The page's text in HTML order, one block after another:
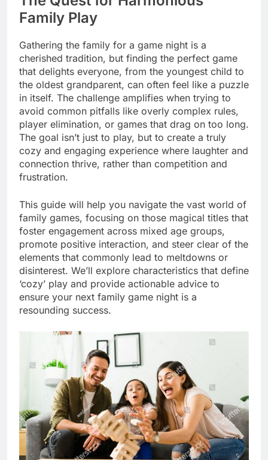
Family Play
Gathering the family for a game night is a
cherished tradition, but finding the perfect game
that delights everyone, from the youngest child to
the oldest grandparent, can often feel like a puzzle
in itself. The challenge amplifies when trying to
avoid common pitfalls like overly complex rules,
player elimination, or games that drag on too long.
The goal isn’t just to play, but to create a truly
cozy and engaging experience where laughter and
connection thrive, rather than competition and
frustration.
This guide will help you navigate the vast world of
family games, focusing on those magical titles that
foster engagement across mixed age groups,
promote positive interaction, and steer clear of the
elements that commonly lead to meltdowns or
disinterest. We’ll explore characteristics that define
‘cozy’ play and provide actionable advice to
ensure your next family game night is a
resounding success.